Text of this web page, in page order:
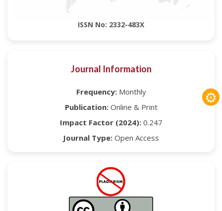
ISSN No: 2332-483X
Journal Information
Frequency:Monthly
Publication:Online & Print
Impact Factor (2024):0.247
Journal Type: Open Access
⚙